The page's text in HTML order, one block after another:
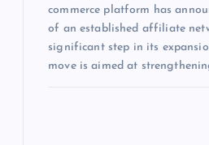
commerce platform has
of an established affiliate
significant step in its
move is aimed at